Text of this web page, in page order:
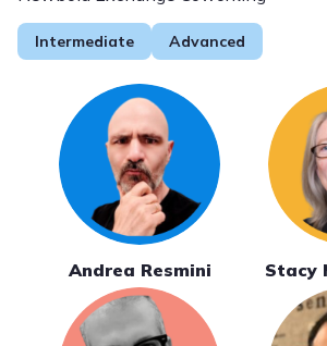
Intermediate Advanced
Andrea Resmini Stacy